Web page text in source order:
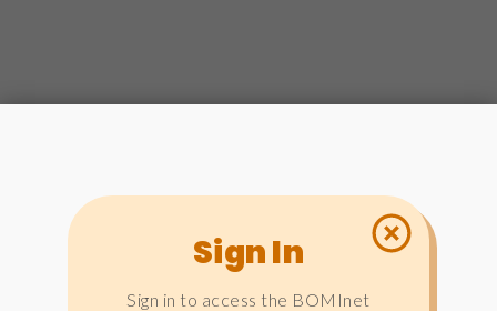
Sign In
Sign in to access the BOMInet